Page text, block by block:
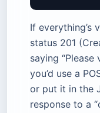
If everything’s
status 201
saying “Please
you’d use a
or put it in the
response to a